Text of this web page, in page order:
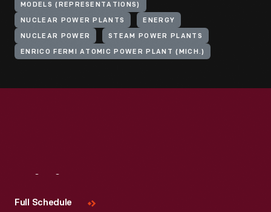
MODELS (REPRESENTATIONS)
NUCLEAR POWER PLANTS ENERGY
NUCLEAR POWER STEAM POWER PLANTS
ENRICO FERMI ATOMIC POWER PLANT (MICH.)
Full Schedule